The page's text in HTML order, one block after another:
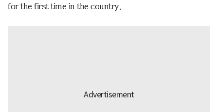
for the first time in the country.